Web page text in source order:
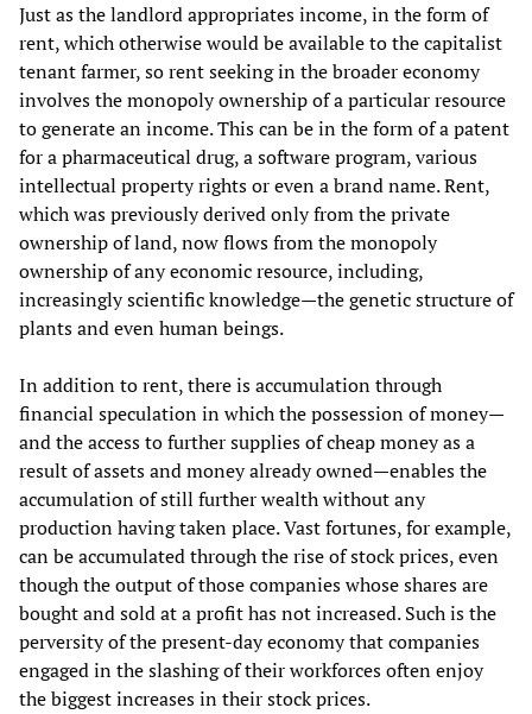
Just as the landlord appropriates income, in the form of
rent, which otherwise would be available to the capitalist
tenant farmer, so rent seeking in the broader economy
involves the monopoly ownership of a particular resource
to generate an income. This can be in the form of a patent
for a pharmaceutical drug, a software program, various
intellectual property rights or even a brand name. Rent,
which was previously derived only from the private
ownership of land, now flows from the monopoly
ownership of any economic resource, including,
increasingly scientific knowledge—the genetic structure of
plants and even human beings.
In addition to rent, there is accumulation through
financial speculation in which the possession of money—
and the access to further supplies of cheap money as a
result of assets and money already owned—enables the
accumulation of still further wealth without any
production having taken place. Vast fortunes, for example,
can be accumulated through the rise of stock prices, even
though the output of those companies whose shares are
bought and sold at a profit has not increased. Such is the
perversity of the present-day economy that companies
engaged in the slashing of their workforces often enjoy
the biggest increases in their stock prices.